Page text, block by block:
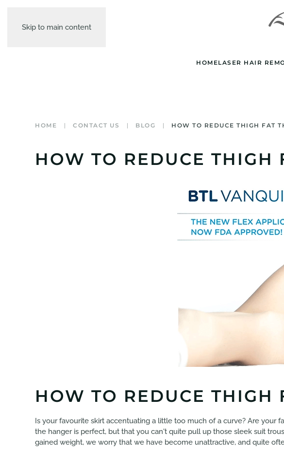
Skip to main content
HOMELASER HAIR
HOME CONTACT US BLOG HOW TO REDUCE THIGH FAT
HOW TO REDUCE THIGH
HOW TO REDUCE THIGH
Is your favourite skirt accentuating a little too much of a curve? Are your
the hanger is perfect, but that you can't quite pull up those sleek suit
gained weight, we worry that we have become unattractive, and quite